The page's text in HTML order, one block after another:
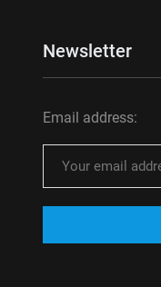
Newsletter
Email address: